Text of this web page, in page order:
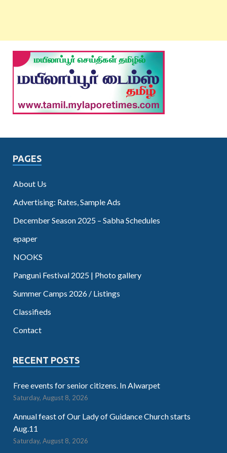
PAGES
About Us
Advertising: Rates, Sample Ads
December Season 2025 – Sabha Schedules
epaper
NOOKS
Panguni Festival 2025 | Photo gallery
Summer Camps 2026 / Listings
Classifieds
Contact
RECENT POSTS
Free events for senior citizens. In Alwarpet
Saturday, August 8, 2026
Annual feast of Our Lady of Guidance Church starts
Aug.11
Saturday, August 8, 2026